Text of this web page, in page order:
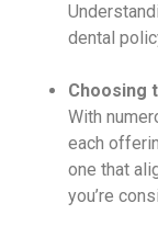
dental
Choosing
With
each
one that
you’re